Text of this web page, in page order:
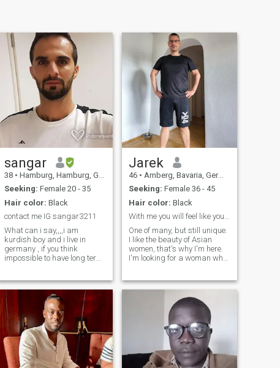
sangar
38 • Hamburg, Hamburg, Germany
Seeking: Female 20 - 35
Hair color: Black
contact me IG sangar3211
What can i say,,,,i am
kurdish boy and i live in
germany , if you think
impossible to have long term
spend enjoy time as
appear in my eyes , you can
try with me to get contact
and ask to know who am i If
you interest,
Jarek
46 • Amberg, Bavaria, Germany
Seeking: Female 36 - 45
Hair color: Black
With me you will feel like yourself.
One of many, but still unique.
I like the beauty of Asian
women, that's why I'm here.
I'm looking for a woman who
relationship with me. I'm not
my own taste and prefer